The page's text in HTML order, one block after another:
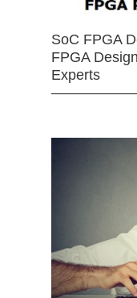
SoC FPGA
FPGA
Experts